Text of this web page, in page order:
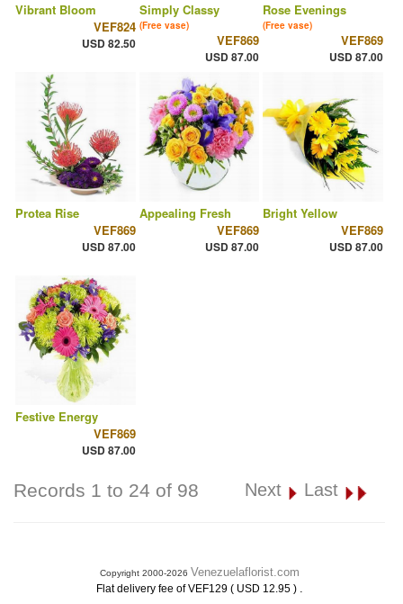
Vibrant Bloom
VEF824
USD 82.50
Simply Classy
(Free vase)
VEF869
USD 87.00
Rose Evenings
(Free vase)
VEF869
USD 87.00
Protea Rise
VEF869
USD 87.00
Appealing Fresh
VEF869
USD 87.00
Bright Yellow
VEF869
USD 87.00
Festive Energy
VEF869
USD 87.00
Records 1 to 24 of 98 Next Last
Copyright 2000-2026 Venezuelaflorist.com
Flat delivery fee of VEF129 ( USD 12.95 ) .